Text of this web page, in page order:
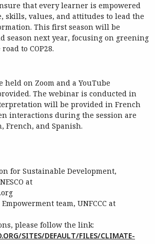
that every learner is empowered
skills, values, and attitudes to lead the
This first season will be
season next year, focusing on greening
to COP28.
held on Zoom and a YouTube
. The webinar is conducted in
will be provided in French
interactions during the session are
, French, and Spanish.
for Sustainable Development,
at
Empowerment team, UNFCCC at
please follow the link:
SITES/DEFAULT/FILES/CLIMATE-